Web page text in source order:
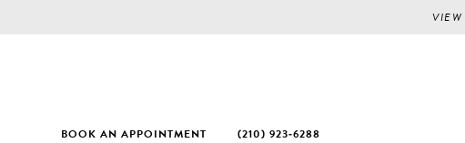
BOOK AN APPOINTMENT (210) 923‑6288